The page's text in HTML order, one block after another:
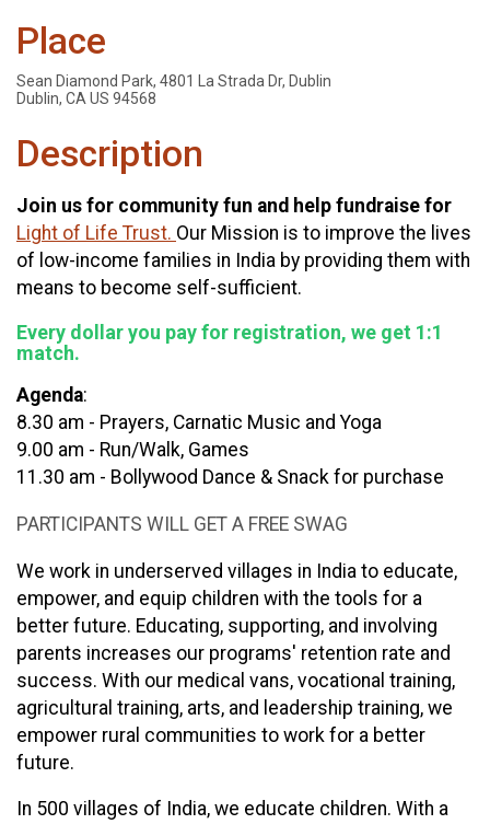
Place
Sean Diamond Park, 4801 La Strada Dr, Dublin
Dublin, CA US 94568
Description
Join us for community fun and help fundraise for
Light of Life Trust. Our Mission is to improve the lives
of low-income families in India by providing them with
means to become self-sufficient.
Every dollar you pay for registration, we get 1:1
match.
Agenda:
8.30 am - Prayers, Carnatic Music and Yoga
9.00 am - Run/Walk, Games
11.30 am - Bollywood Dance & Snack for purchase
PARTICIPANTS WILL GET A FREE SWAG
We work in underserved villages in India to educate,
empower, and equip children with the tools for a
better future. Educating, supporting, and involving
parents increases our programs' retention rate and
success. With our medical vans, vocational training,
agricultural training, arts, and leadership training, we
empower rural communities to work for a better
future.
In 500 villages of India, we educate children. With a